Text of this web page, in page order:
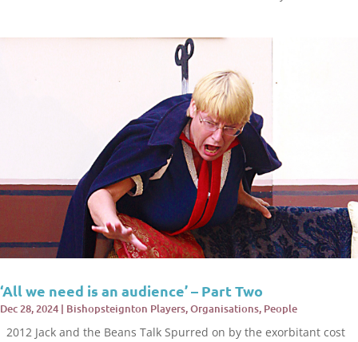
‘All we need is an audience’ – Part Two
Dec 28, 2024 | Bishopsteignton Players,Organisations, People
2012 Jack and the Beans Talk Spurred on by the exorbitant cost